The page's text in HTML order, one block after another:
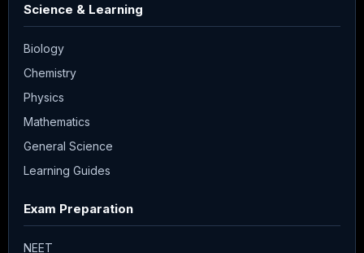
Science & Learning
Biology
Chemistry
Physics
Mathematics
General Science
Learning Guides
Exam Preparation
NEET